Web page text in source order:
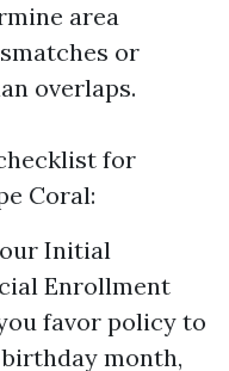
area
or
overlaps.
for
Coral:
Initial
Enrollment
favor policy to
month,